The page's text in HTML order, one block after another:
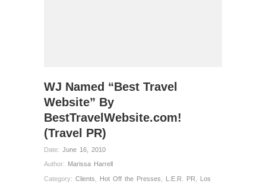
WJ Named “Best Travel
Website” By
BestTravelWebsite.com!
(Travel PR)
Date: June 16, 2010
Author: Marissa Harrell
Category: Clients Hot Off the Presses L.E.R. PR
Los